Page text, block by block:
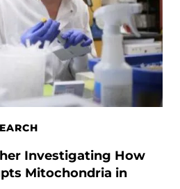
Investigating How
Mitochondria in